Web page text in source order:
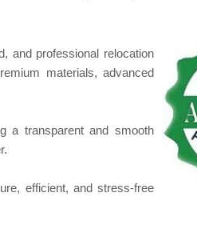
and professional relocation
materials, advanced
a transparent and smooth
efficient, and stress-free